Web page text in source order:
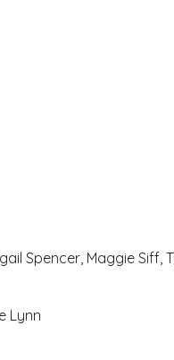
Spencer, Maggie Siff,
Lynn